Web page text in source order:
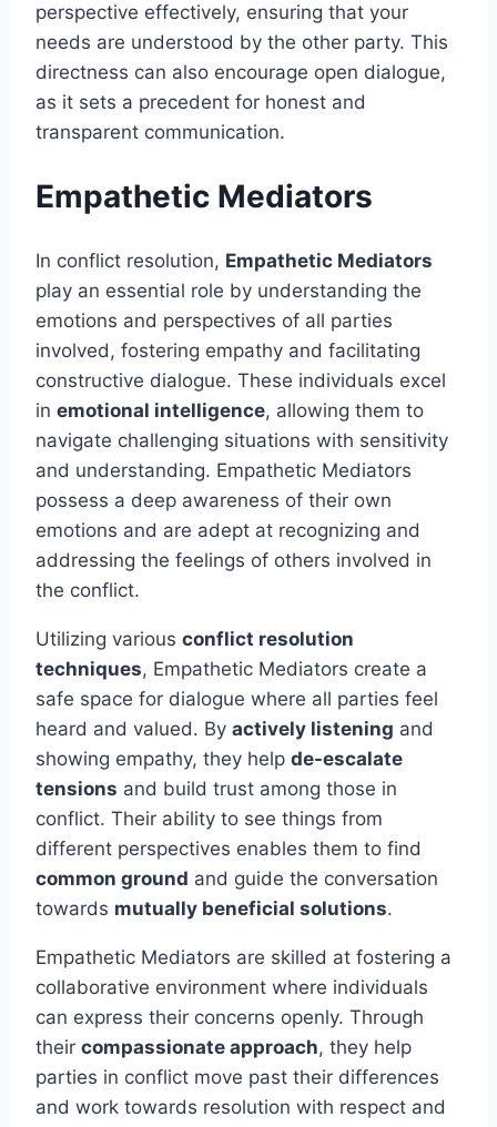
perspective effectively, ensuring that your
needs are understood by the other party. This
directness can also encourage open dialogue,
as it sets a precedent for honest and
transparent communication.
Empathetic Mediators
In conflict resolution, Empathetic Mediators
play an essential role by understanding the
emotions and perspectives of all parties
involved, fostering empathy and facilitating
constructive dialogue. These individuals excel
in emotional intelligence, allowing them to
navigate challenging situations with sensitivity
and understanding. Empathetic Mediators
possess a deep awareness of their own
emotions and are adept at recognizing and
addressing the feelings of others involved in
the conflict.
Utilizing various conflict resolution
techniques, Empathetic Mediators create a
safe space for dialogue where all parties feel
heard and valued. By actively listening and
showing empathy, they help de-escalate
tensions and build trust among those in
conflict. Their ability to see things from
different perspectives enables them to find
common ground and guide the conversation
towards mutually beneficial solutions.
Empathetic Mediators are skilled at fostering a
collaborative environment where individuals
can express their concerns openly. Through
their compassionate approach, they help
parties in conflict move past their differences
and work towards resolution with respect and